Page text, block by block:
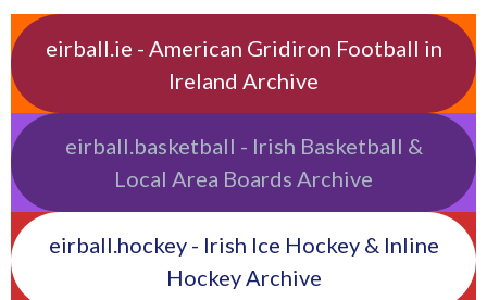
eirball.ie - American Gridiron Football in
Ireland Archive
eirball.basketball - Irish Basketball &
Local Area Boards Archive
eirball.hockey - Irish Ice Hockey & Inline
Hockey Archive